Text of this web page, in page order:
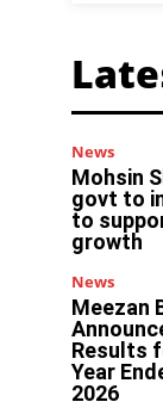
News
Mohsin
govt to
to
growth
News
Meezan
Results
Year
2026